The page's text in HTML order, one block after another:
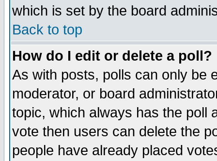
which is set by the board
Back to top
How do I edit or delete a poll?
As with posts, polls can only be
moderator, or board
topic, which always has the poll
vote then users can delete the
people have already placed